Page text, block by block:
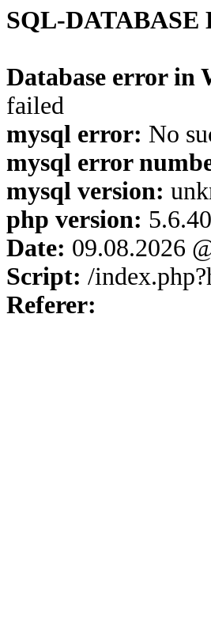
SQL-DATABASE
Database error in
failed
mysql error: No
mysql error
mysql version:
php version:
Date: 09.08.2026
Script: /
Referer: